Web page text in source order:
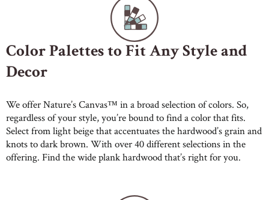
Color Palettes to Fit Any Style and
Decor
We offer Nature’s Canvas™ in a broad selection of colors. So,
regardless of your style, you’re bound to find a color that fits.
Select from light beige that accentuates the hardwood’s grain and
knots to dark brown. With over 40 different selections in the
offering. Find the wide plank hardwood that’s right for you.